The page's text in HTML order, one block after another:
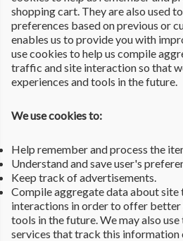
shopping cart. They are also used
preferences based on previous or
enables us to provide you with
use cookies to help us compile
traffic and site interaction so that
experiences and tools in the future.
We use cookies to:
Help remember and process the
Understand and save user's
Keep track of advertisements.
Compile aggregate data about
interactions in order to offer better
tools in the future. We may also
services that track this information